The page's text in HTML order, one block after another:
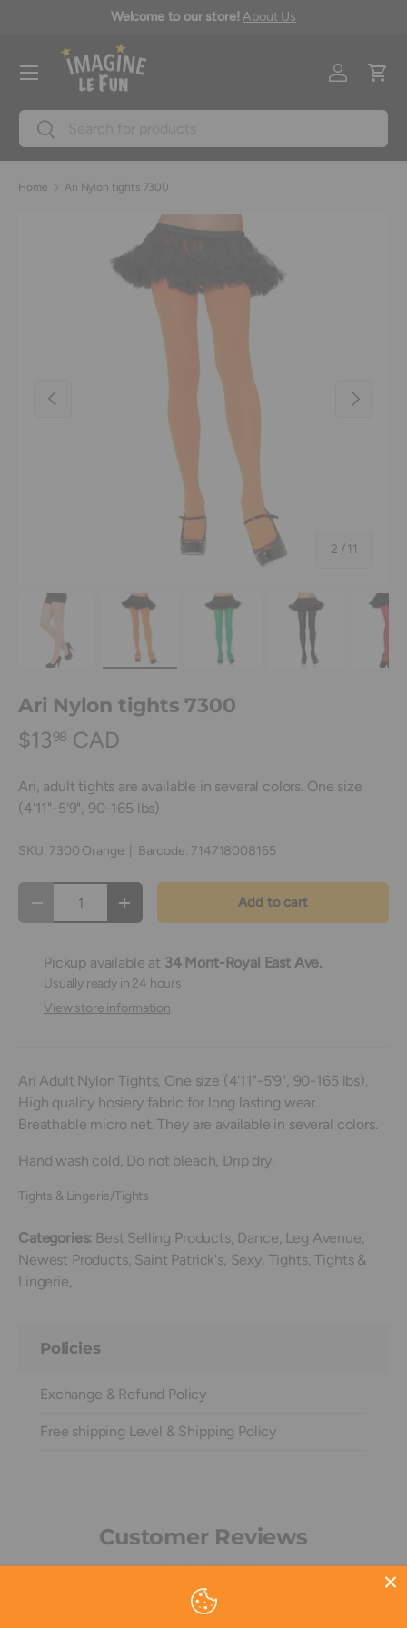
Welcome to our store! About Us
SearchSearch
Log inCart
Menu
Home Ari Nylon tights 7300
Image 2 is now available in gallery view
Previous
2 /of
11
Next
Ari Nylon tights 7300
$1398 CAD
Ari, adult tights are available in several colors. One size
(4'11"-5'9", 90-165 lbs)
SKU: 7300 Orange Barcode: 714718008165
Decrease quantityIncrease quantity Add to cart
Pickup available at 34 Mont-Royal East Ave.
Usually ready in 24 hours
View store information
Ari Adult Nylon Tights, One size (4'11"-5'9", 90-165 lbs).
High quality hosiery fabric for long lasting wear.
Breathable micro net. They are available in several colors.
Hand wash cold, Do not bleach, Drip dry.
Tights & Lingerie/Tights
Categories: Best Selling Products, Dance, Leg Avenue,
Newest Products, Saint Patrick's, Sexy, Tights, Tights &
Lingerie,
Policies
Exchange & Refund Policy
Free shipping Level & Shipping Policy
Customer Reviews
Be the first to write a review